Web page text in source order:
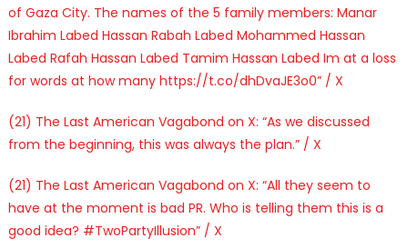
of Gaza City. The names of the 5 family members: Manar
Ibrahim Labed Hassan Rabah Labed Mohammed Hassan
Labed Rafah Hassan Labed Tamim Hassan Labed Im at a loss
for words at how many https://t.co/dhDvaJE3o0” / X
(21) The Last American Vagabond on X: “As we discussed
from the beginning, this was always the plan.” / X
(21) The Last American Vagabond on X: “All they seem to
have at the moment is bad PR. Who is telling them this is a
good idea? #TwoPartyIllusion” / X